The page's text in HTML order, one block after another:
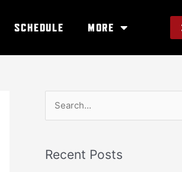
SCHEDULE MORE
rRecent Posts